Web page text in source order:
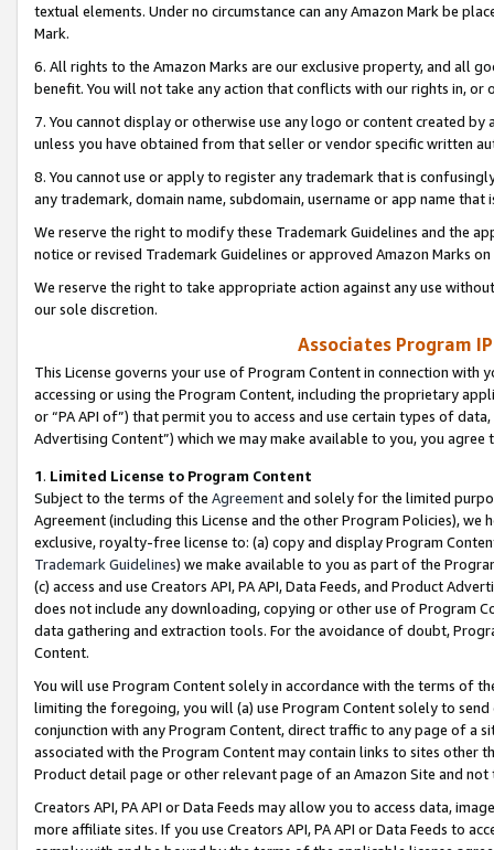
textual elements. Under no circumstance can any Amazon Mark be
Mark.
6. All rights to the Amazon Marks are our exclusive property, and all
benefit. You will not take any action that conflicts with our rights in, or
7. You cannot display or otherwise use any logo or content created
unless you have obtained from that seller or vendor specific written
8. You cannot use or apply to register any trademark that is
any trademark, domain name, subdomain, username or app name
We reserve the right to modify these Trademark Guidelines and the
notice or revised Trademark Guidelines or approved Amazon Marks
We reserve the right to take appropriate action against any use
our sole discretion.
Associates Program
This License governs your use of Program Content in connection
accessing or using the Program Content, including the proprietary
or “PA API of”) that permit you to access and use certain types of
Advertising Content”) which we may make available to you, you agree
1. Limited License to Program Content
Subject to the terms of the Agreementand solely for the limited
Agreement (including this License and the other Program Policies),
exclusive, royalty-free license to: (a) copy and display Program
Trademark Guidelines) we make available to you as part of the
(c) access and use Creators API, PA API, Data Feeds, and Product
does not include any downloading, copying or other use of Program
data gathering and extraction tools. For the avoidance of doubt,
Content.
You will use Program Content solely in accordance with the terms of
limiting the foregoing, you will (a) use Program Content solely to
conjunction with any Program Content, direct traffic to any page of a
associated with the Program Content may contain links to sites other
Product detail page or other relevant page of an Amazon Site and not
Creators API, PA API or Data Feeds may allow you to access data,
more affiliate sites. If you use Creators API, PA API or Data Feeds to